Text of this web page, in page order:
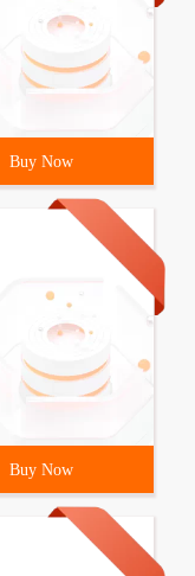
Buy Now
Buy Now